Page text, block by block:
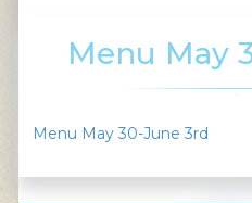
Menu May
Menu May 30-June 3rd